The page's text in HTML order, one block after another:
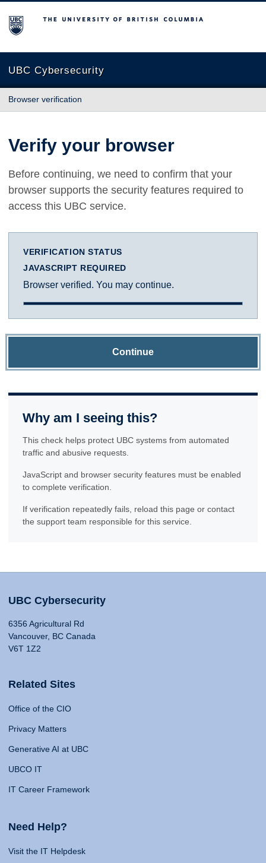
The University of British Columbia
UBC Cybersecurity
Browser verification
Verify your browser
Before continuing, we need to confirm that your
browser supports the security features required to
access this UBC service.
VERIFICATION STATUS
JAVASCRIPT REQUIRED
Browser verified. You may continue.
Continue
Why am I seeing this?
This check helps protect UBC systems from automated
traffic and abusive requests.
JavaScript and browser security features must be enabled
to complete verification.
If verification repeatedly fails, reload this page or contact
the support team responsible for this service.
UBC Cybersecurity
6356 Agricultural Rd
Vancouver, BC Canada
V6T 1Z2
Related Sites
Office of the CIO
Privacy Matters
Generative AI at UBC
UBCO IT
IT Career Framework
Need Help?
Visit the IT Helpdesk